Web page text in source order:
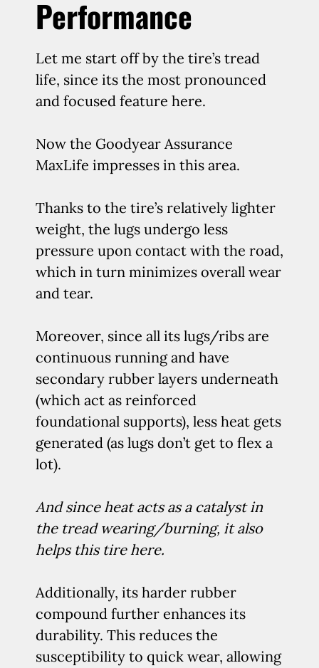
Performance
Let me start off by the tire’s tread
life, since its the most pronounced
and focused feature here.
Now the Goodyear Assurance
MaxLife impresses in this area.
Thanks to the tire’s relatively lighter
weight, the lugs undergo less
pressure upon contact with the road,
which in turn minimizes overall wear
and tear.
Moreover, since all its lugs/ribs are
continuous running and have
secondary rubber layers underneath
(which act as reinforced
foundational supports), less heat gets
generated (as lugs don’t get to flex a
lot).
And since heat acts as a catalyst in
the tread wearing/burning, it also
helps this tire here.
Additionally, its harder rubber
compound further enhances its
durability. This reduces the
susceptibility to quick wear, allowing